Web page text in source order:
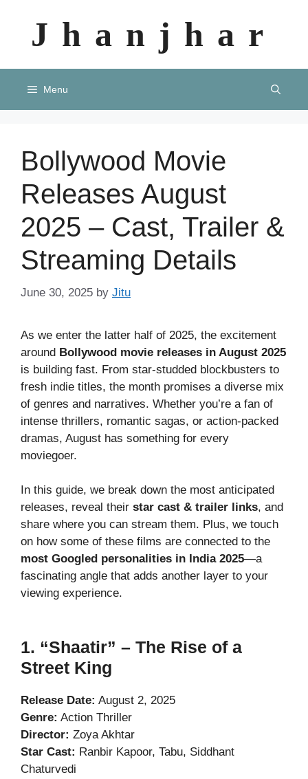
contentJhanjhar
Menu
Bollywood Movie
Releases August
2025 – Cast, Trailer &
Streaming Details
June 30, 2025 by Jitu
As we enter the latter half of 2025, the excitement
around Bollywood movie releases in August 2025
is building fast. From star-studded blockbusters to
fresh indie titles, the month promises a diverse mix
of genres and narratives. Whether you’re a fan of
intense thrillers, romantic sagas, or action-packed
dramas, August has something for every
moviegoer.
In this guide, we break down the most anticipated
releases, reveal their star cast & trailer links, and
share where you can stream them. Plus, we touch
on how some of these films are connected to the
most Googled personalities in India 2025—a
fascinating angle that adds another layer to your
viewing experience.
1. “Shaatir” – The Rise of a
Street King
Release Date: August 2, 2025
Genre: Action Thriller
Director: Zoya Akhtar
Star Cast: Ranbir Kapoor, Tabu, Siddhant
Chaturvedi